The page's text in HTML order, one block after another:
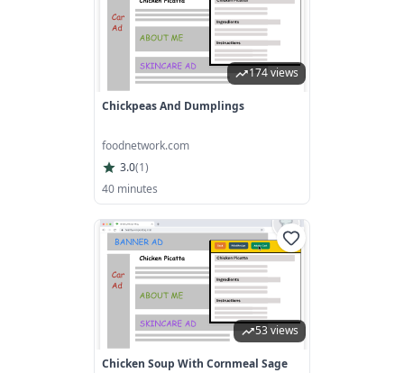
174 views
Chickpeas And Dumplings
foodnetwork.com
3.0(1)
40 minutes
53 views
Chicken Soup With Cornmeal Sage